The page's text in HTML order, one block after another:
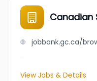
Canadian
View Jobs & Details